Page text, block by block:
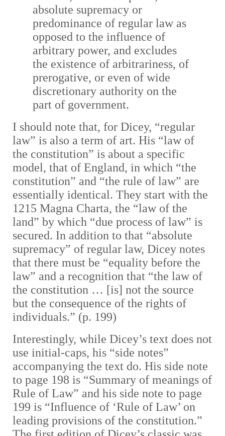
absolute supremacy or
predominance of regular law as
opposed to the influence of
arbitrary power, and excludes
the existence of arbitrariness, of
prerogative, or even of wide
discretionary authority on the
part of government.
I should note that, for Dicey, “regular
law” is also a term of art. His “law of
the constitution” is about a specific
model, that of England, in which “the
constitution” and “the rule of law” are
essentially identical. They start with the
1215 Magna Charta, the “law of the
land” by which “due process of law” is
secured. In addition to that “absolute
supremacy” of regular law, Dicey notes
that there must be “equality before the
law” and a recognition that “the law of
the constitution … [is] not the source
but the consequence of the rights of
individuals.” (p. 199)
Interestingly, while Dicey’s text does not
use initial-caps, his “side notes”
accompanying the text do. His side note
to page 198 is “Summary of meanings of
Rule of Law” and his side note to page
199 is “Influence of ‘Rule of Law’ on
leading provisions of the constitution.”